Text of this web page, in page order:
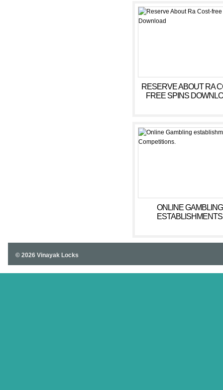
RESERVE ABOUT RA
FREE SPINS
ONLINE GAMBLING
ESTABLISHMENTS
© 2026 Vinayak Locks